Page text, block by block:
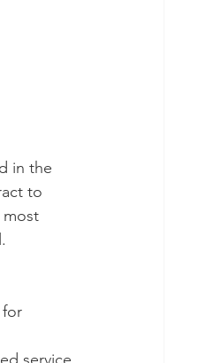
in the
to
most